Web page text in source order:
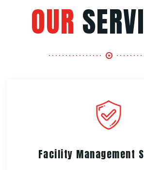
OUR
Facility Management